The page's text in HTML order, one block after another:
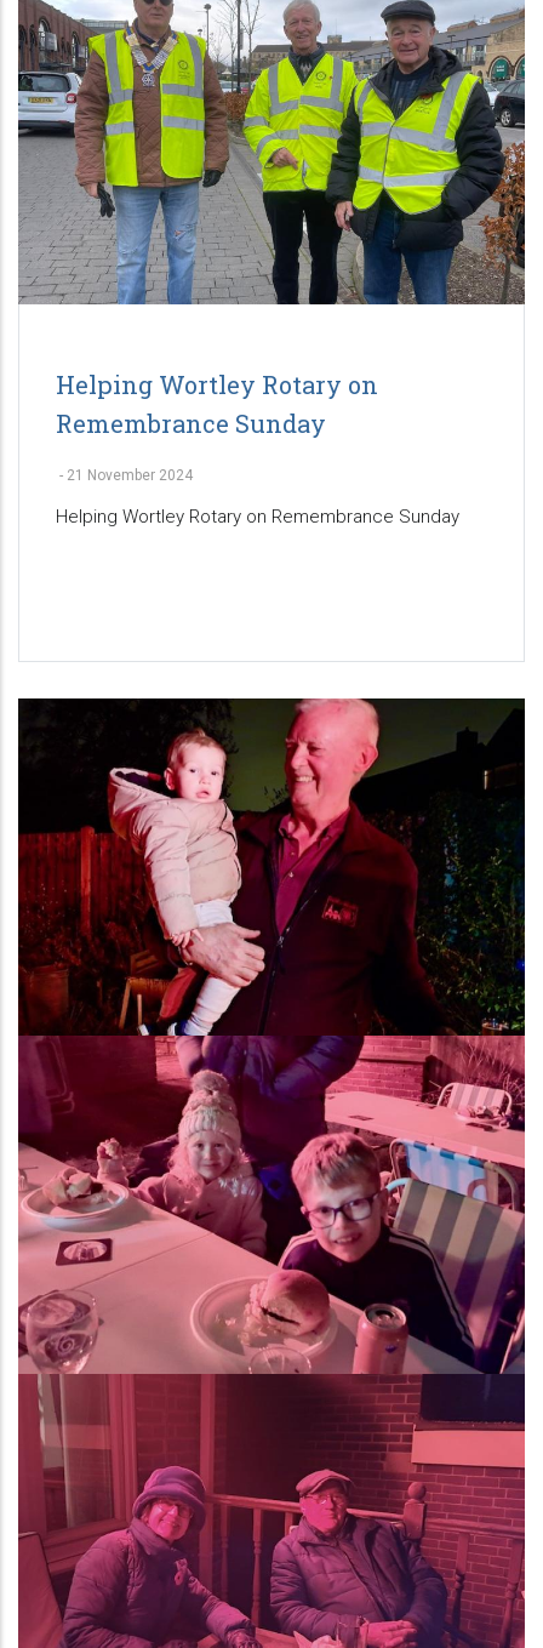
Helping Wortley Rotary on
Remembrance Sunday
- 21 November 2024
Helping Wortley Rotary on Remembrance Sunday